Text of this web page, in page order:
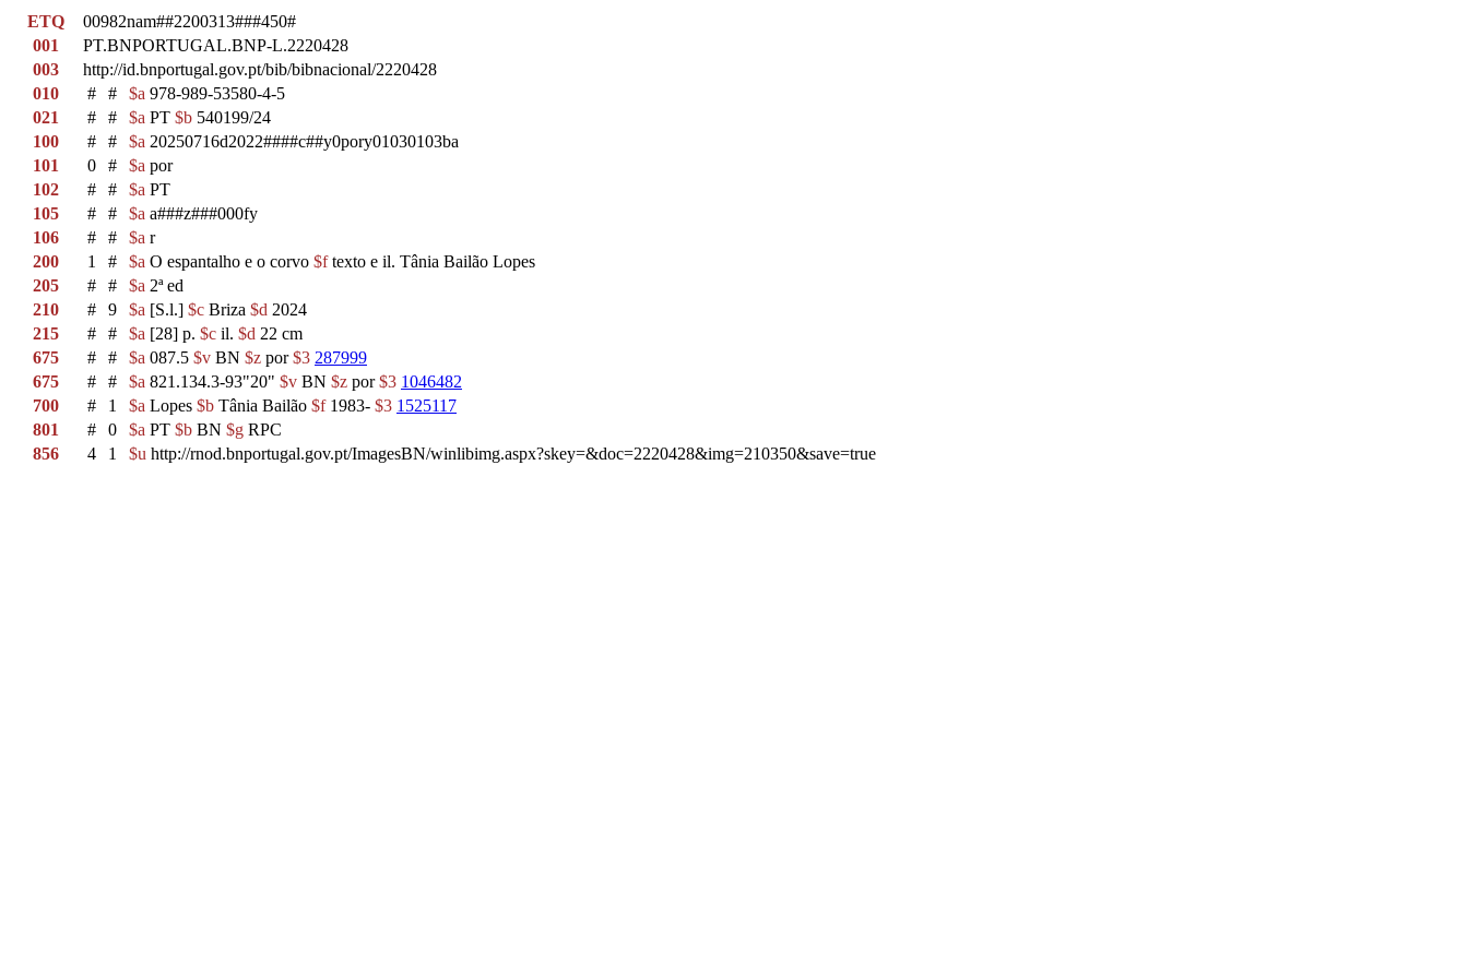
ETQ
00982nam##2200313###450#
001
PT.BNPORTUGAL.BNP-L.2220428
003
http://id.bnportugal.gov.pt/bib/bibnacional/2220428
010
# # $a 978-989-53580-4-5
021
# # $a PT $b 540199/24
100
# # $a 20250716d2022####c##y0pory01030103ba
101
0 # $a por
102
# # $a PT
105
# # $a a###z###000fy
106
# # $a r
200
1 # $a O espantalho e o corvo $ftexto e il. Tânia Bailão Lopes
205
# # $a 2ª ed
210
# 9 $a [S.l.] $c Briza $d 2024
215
# # $a [28] p. $c il. $d 22 cm
675
# # $a 087.5 $v BN $z por$3 287999
675
# # $a 821.134.3-93"20" $v BN $z por$3 1046482
700
# 1 $a Lopes $b Tânia Bailão $f1983- $3 1525117
801
# 0 $a PT $b BN $g RPC
856
4 1 $u http://rnod.bnportugal.gov.pt/ImagesBN/winlibimg.aspx?skey=&doc=2220428&img=210350&save=true